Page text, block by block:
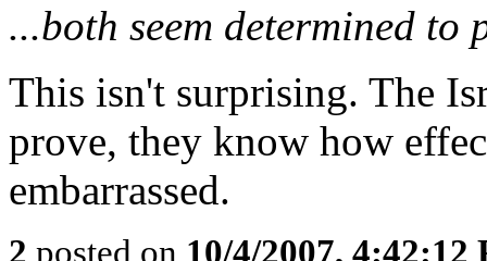
...both seem determined
This isn't surprising. The
prove, they know how
embarrassed.
2 posted on 10/4/2007, 4:42:12